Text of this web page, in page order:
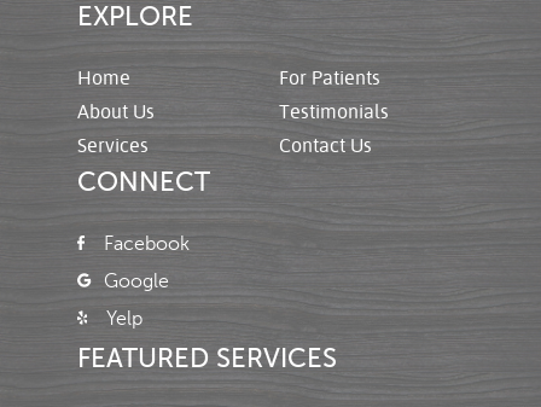
EXPLORE
Home
About Us
Services
For Patients
Testimonials
Contact Us
CONNECT
Facebook
Google
Yelp
FEATURED SERVICES